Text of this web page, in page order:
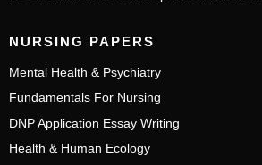
NURSING PAPERS
Mental Health & Psychiatry
Fundamentals For Nursing
DNP Application Essay Writing
Health & Human Ecology